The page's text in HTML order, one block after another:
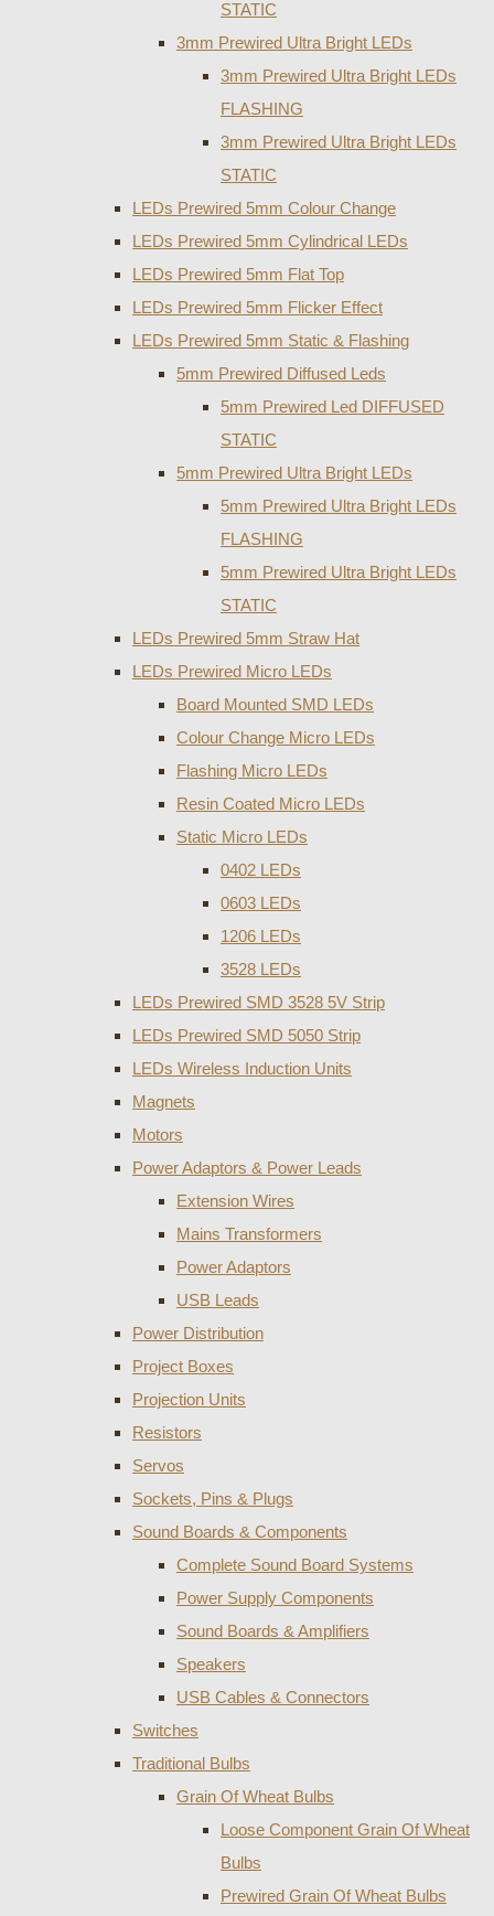
STATIC
3mm Prewired Ultra Bright LEDs
3mm Prewired Ultra Bright LEDs
FLASHING
3mm Prewired Ultra Bright LEDs
STATIC
LEDs Prewired 5mm Colour Change
LEDs Prewired 5mm Cylindrical LEDs
LEDs Prewired 5mm Flat Top
LEDs Prewired 5mm Flicker Effect
LEDs Prewired 5mm Static & Flashing
5mm Prewired Diffused Leds
5mm Prewired Led DIFFUSED
STATIC
5mm Prewired Ultra Bright LEDs
5mm Prewired Ultra Bright LEDs
FLASHING
5mm Prewired Ultra Bright LEDs
STATIC
LEDs Prewired 5mm Straw Hat
LEDs Prewired Micro LEDs
Board Mounted SMD LEDs
Colour Change Micro LEDs
Flashing Micro LEDs
Resin Coated Micro LEDs
Static Micro LEDs
0402 LEDs
0603 LEDs
1206 LEDs
3528 LEDs
LEDs Prewired SMD 3528 5V Strip
LEDs Prewired SMD 5050 Strip
LEDs Wireless Induction Units
Magnets
Motors
Power Adaptors & Power Leads
Extension Wires
Mains Transformers
Power Adaptors
USB Leads
Power Distribution
Project Boxes
Projection Units
Resistors
Servos
Sockets, Pins & Plugs
Sound Boards & Components
Complete Sound Board Systems
Power Supply Components
Sound Boards & Amplifiers
Speakers
USB Cables & Connectors
Switches
Traditional Bulbs
Grain Of Wheat Bulbs
Loose Component Grain Of Wheat
Bulbs
Prewired Grain Of Wheat Bulbs